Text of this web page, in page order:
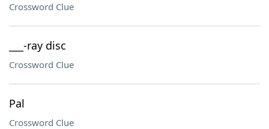
Crossword Clue
___-ray disc
Crossword Clue
Pal
Crossword Clue